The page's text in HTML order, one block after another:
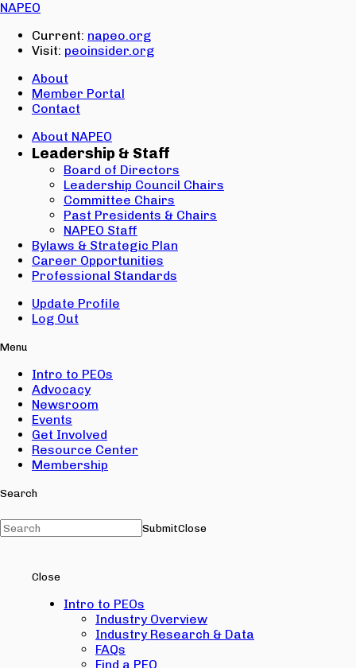
NAPEO
Current: napeo.org
Visit: peoinsider.org
About
Member Portal
Contact
About NAPEO
Leadership & Staff
Board of Directors
Leadership Council Chairs
Committee Chairs
Past Presidents & Chairs
NAPEO Staff
Bylaws & Strategic Plan
Career Opportunities
Professional Standards
Update Profile
Log Out
Menu
Intro to PEOs
Advocacy
Newsroom
Events
Get Involved
Resource Center
Membership
Search
SubmitClose
Close
Intro to PEOs
Industry Overview
Industry Research & Data
FAQs
Find a PEO